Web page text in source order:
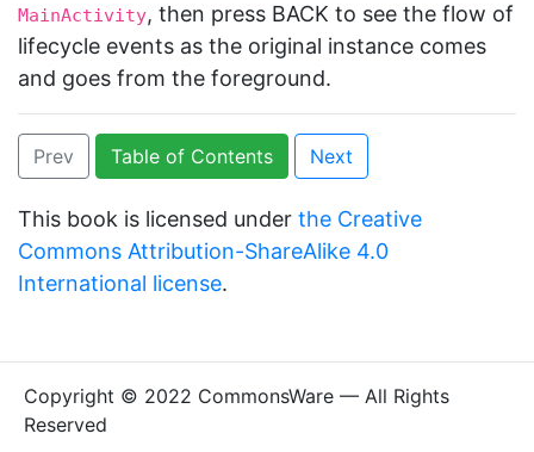
MainActivity, then press BACK to see the flow of
lifecycle events as the original instance comes
and goes from the foreground.
Prev Table of Contents Next
This book is licensed under the Creative
Commons Attribution-ShareAlike 4.0
International license.
Copyright © 2022 CommonsWare — All Rights
Reserved